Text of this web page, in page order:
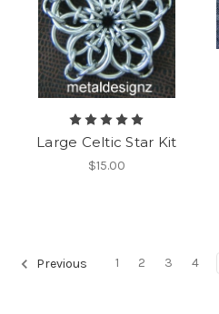
Large Celtic Star Kit
$15.00
Previous 1 2 3 4